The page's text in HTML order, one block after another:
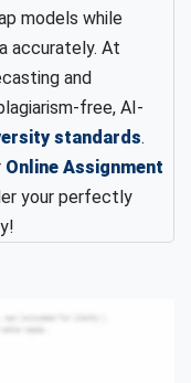
models while
accurately. At
and
free, AI-
standards.
Online Assignment
your perfectly